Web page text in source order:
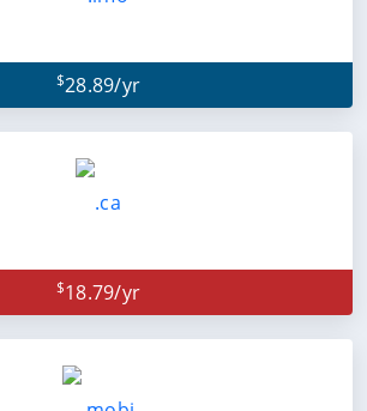
$28.89/yr
$18.79/yr